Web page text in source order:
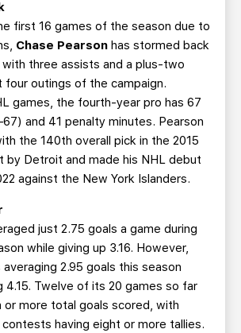
first 16 games of the season due to
Chase Pearson has stormed back
three assists and a plus-two
four outings of the campaign.
games, the fourth-year pro has 67
and 41 penalty minutes. Pearson
the 140th overall pick in the 2015
by Detroit and made his NHL debut
against the New York Islanders.
just 2.75 goals a game during
while giving up 3.16. However,
averaging 2.95 goals this season
4.15. Twelve of its 20 games so far
or more total goals scored, with
having eight or more tallies.